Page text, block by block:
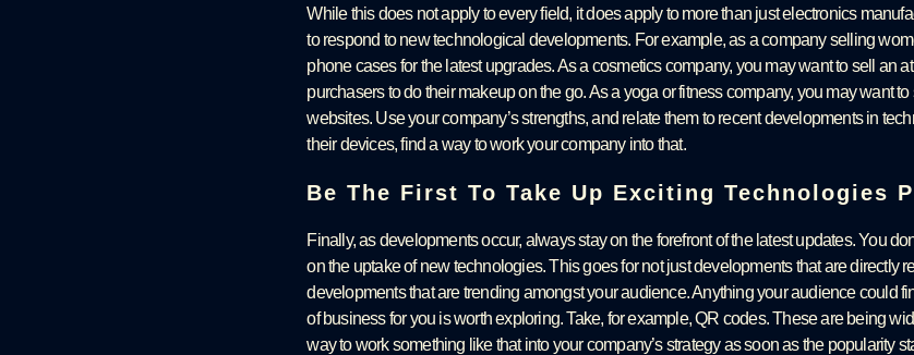
While this does not apply to every field, it does apply to more than just electronics
to respond to new technological developments. For example, as a company selling
phone cases for the latest upgrades. As a cosmetics company, you may want to sell an
purchasers to do their makeup on the go. As a yoga or fitness company, you may want
websites. Use your company’s strengths, and relate them to recent developments in
their devices, find a way to work your company into that.
Be The First To Take Up Exciting Technologies
Finally, as developments occur, always stay on the forefront of the latest updates. You
on the uptake of new technologies. This goes for not just developments that are directly
developments that are trending amongst your audience. Anything your audience could
of business for you is worth exploring. Take, for example, QR codes. These are being
way to work something like that into your company’s strategy as soon as the popularity